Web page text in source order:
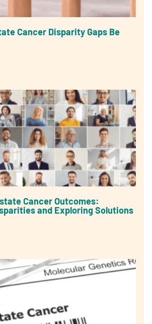
Cancer Disparity Gaps Be
Cancer Outcomes:
and Exploring Solutions